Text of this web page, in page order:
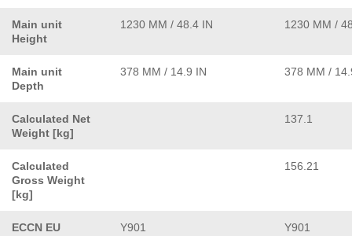
Main unit
Height
1230 MM / 48.4 IN 1230 MM /
Main unit
Depth
378 MM / 14.9 IN 378 MM /
Calculated Net
Weight [kg]
137.1
Calculated
Gross Weight
[kg]
156.21
ECCN EU Y901 Y901